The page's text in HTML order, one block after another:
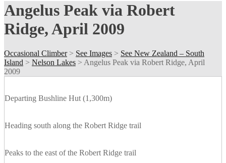
Angelus Peak via Robert
Ridge, April 2009
Occasional Climber> See Images > See New Zealand – South
Island > Nelson Lakes > Angelus Peak via Robert Ridge, April
2009
Departing Bushline Hut (1,300m)
Heading south along the Robert Ridge trail
Peaks to the east of the Robert Ridge trail